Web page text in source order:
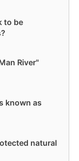
to be
River"
known as
natural